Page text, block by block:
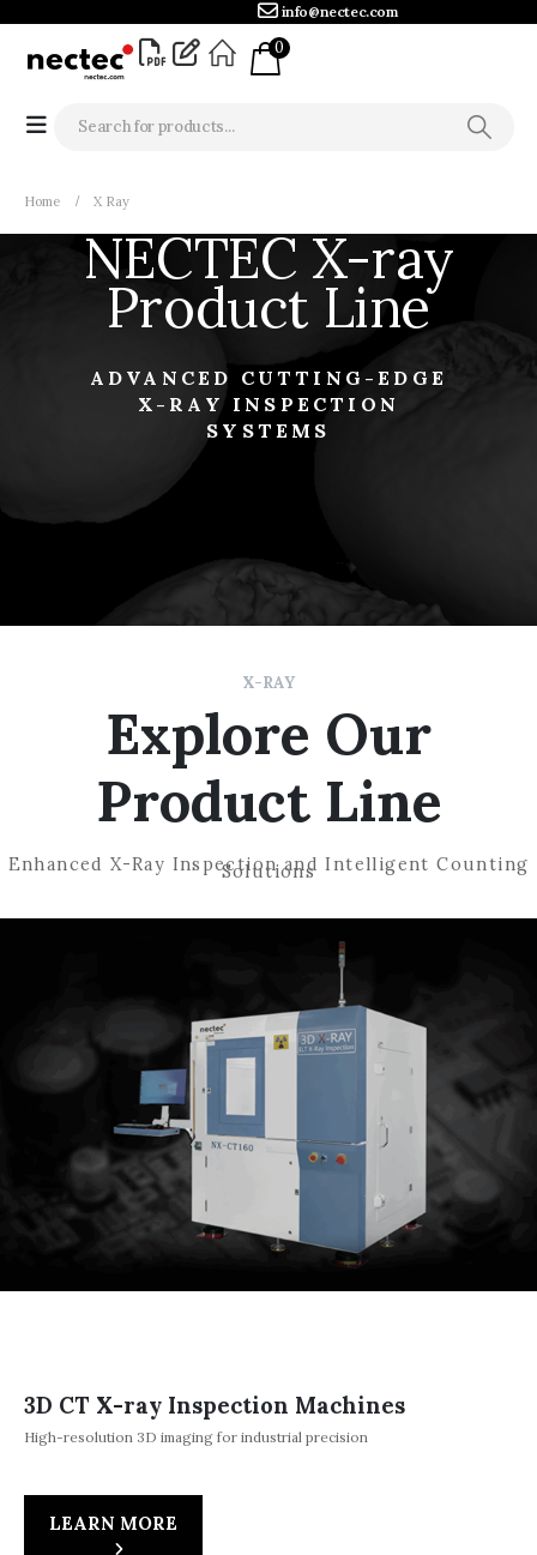
info@nectec.com
0
Home X Ray
NECTEC X-ray
Product Line
ADVANCED CUTTING-EDGE
X-RAY INSPECTION
SYSTEMS
X-RAY
Explore Our
Product Line
Enhanced X-Ray Inspection and Intelligent Counting
Solutions
3D CT X-ray Inspection Machines
High-resolution 3D imaging for industrial precision
LEARN MORE